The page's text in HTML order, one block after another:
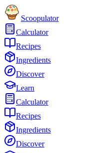
Scoopulator
Calculator
Recipes
Ingredients
Discover
Learn
Calculator
Recipes
Ingredients
Discover